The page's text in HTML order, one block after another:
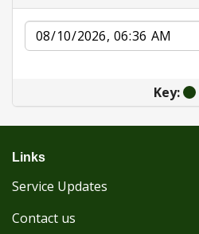
Date
Key:
Links
Service Updates
Contact us